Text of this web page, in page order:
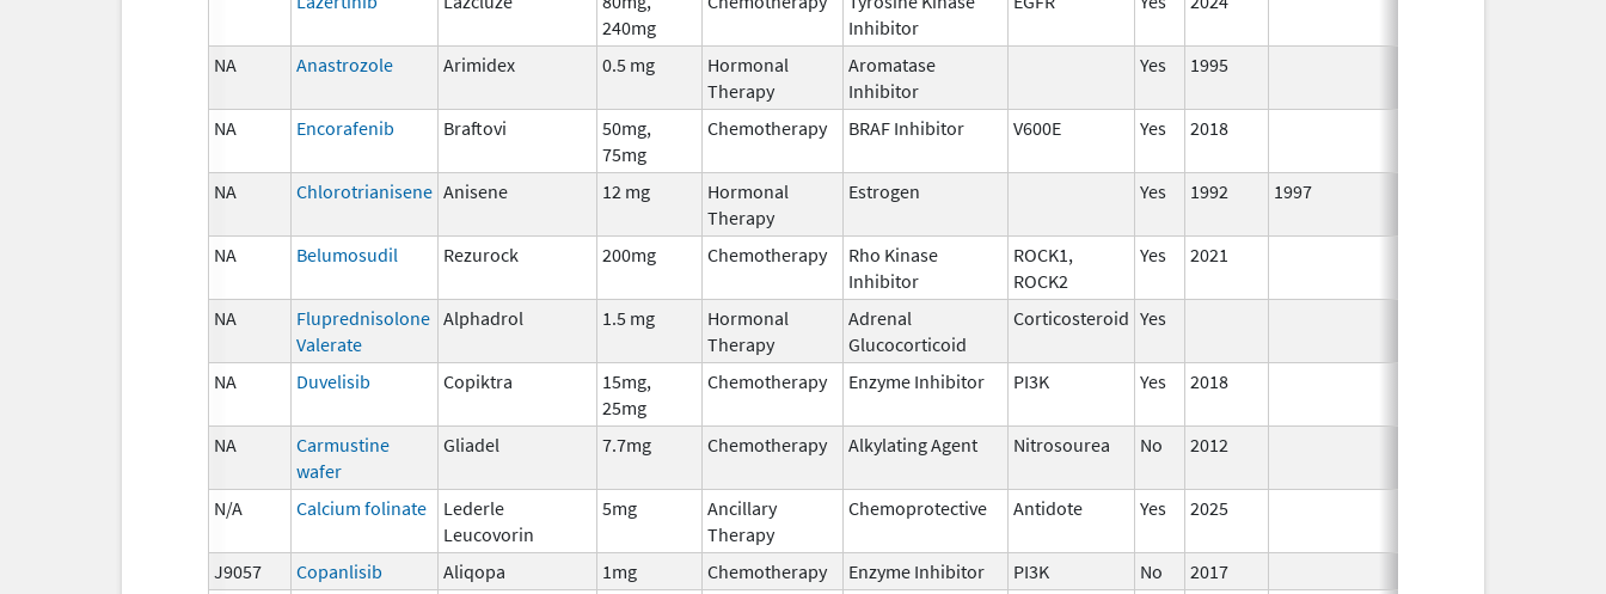
240mg
Inhibitor
NA Anastrozole Arimidex 0.5 mg
Hormonal
Therapy
Aromatase
Inhibitor
Yes 1995
NA Encorafenib Braftovi
50mg,
75mg
Chemotherapy BRAF Inhibitor V600E Yes 2018
NA Chlorotrianisene Anisene 12 mg
Hormonal
Therapy
Estrogen Yes 1992 1997
NA Belumosudil Rezurock 200mg Chemotherapy
Rho Kinase
Inhibitor
ROCK1,
ROCK2
Yes 2021
NA
Fluprednisolone
Valerate
Alphadrol 1.5 mg
Hormonal
Therapy
Adrenal
Glucocorticoid
Corticosteroid Yes
NA Duvelisib Copiktra
15mg,
25mg
Chemotherapy Enzyme Inhibitor PI3K Yes 2018
NA
Carmustine
wafer
Gliadel 7.7mg Chemotherapy Alkylating Agent Nitrosourea No 2012
N/A Calcium folinate
Lederle
Leucovorin
5mg
Ancillary
Therapy
Chemoprotective Antidote Yes 2025
J9057 Copanlisib Aliqopa 1mg Chemotherapy Enzyme Inhibitor PI3K No
2017